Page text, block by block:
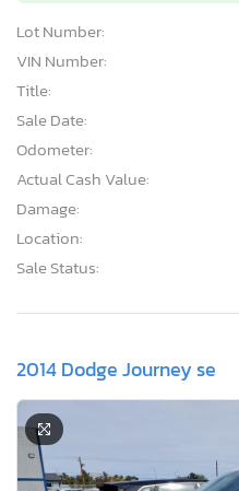
Lot Number:
VIN Number:
Title:
Sale Date:
Odometer:
Actual Cash Value:
Damage:
Location:
Sale Status:
2014 Dodge Journey se